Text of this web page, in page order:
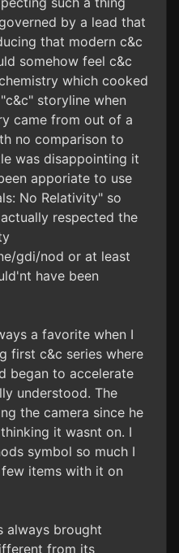
by a lead that
that modern c&c
somehow feel c&c
which cooked
storyline when
came from out of a
no comparison to
was disappointing it
apporiate to use
No Relativity" so
respected the
gdi/nod or at least
have been
a favorite when I
first c&c series where
began to accelerate
understood. The
the camera since he
it wasnt on. I
symbol so much I
items with it on
always brought
from its